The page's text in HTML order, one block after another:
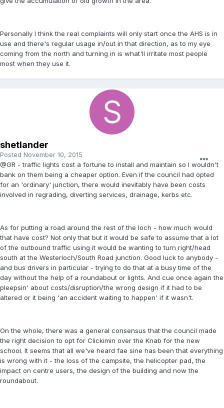
Personally I think the real complaints will only start once the AHS is in
use and there's regular usage in/out in that direction, as to my eye
coming from the north and turning in is what'll irritate most people
most when they use it.
shetlander
Posted November 10, 2015
@GR - traffic lights cost a fortune to install and maintain so I wouldn't
bank on them being a cheaper option. Even if the council had opted
for an 'ordinary' junction, there would inevitably have been costs
involved in regrading, diverting services, drainage, kerbs etc.
As for putting a road around the rest of the loch - how much would
that have cost? Not only that but it would be safe to assume that a lot
of the outbound traffic using it would be wanting to turn right/head
south at the Westerloch/South Road junction. Good luck to anybody -
and bus drivers in particular - trying to do that at a busy time of the
day without the help of a roundabout or lights. And cue once again the
pleepsin' about costs/disruption/the wrong design if it had to be
altered or it being 'an accident waiting to happen' if it wasn't.
On the whole, there was a general consensus that the council made
the right decision to opt for Clickimin over the Knab for the new
school. It seems that all we've heard fae sine has been that everything
is wrong with it - the loss of the campsite, the helicopter pad, the
impact on centre users, the design of the building and now the
roundabout.